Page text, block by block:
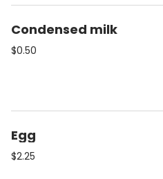
Condensed milk
$0.50
Egg
$2.25